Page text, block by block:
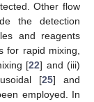
Other flow
the detection
and reagents
for rapid mixing,
[22] and (iii)
[25] and
employed. In